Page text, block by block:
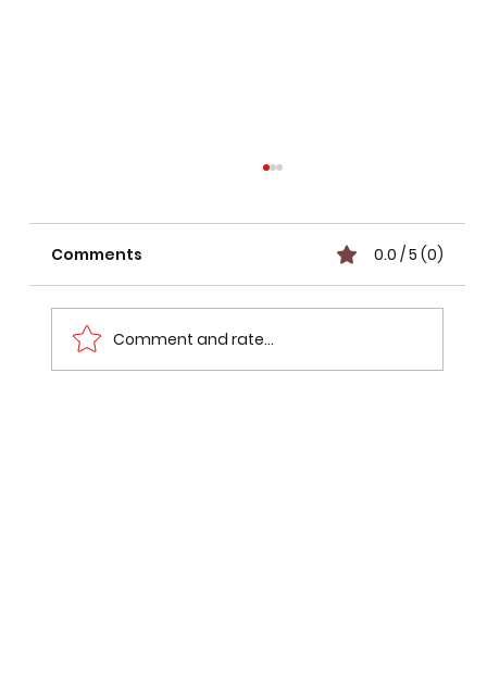
Comments 0.0 / 5 (0)
Comment and rate...